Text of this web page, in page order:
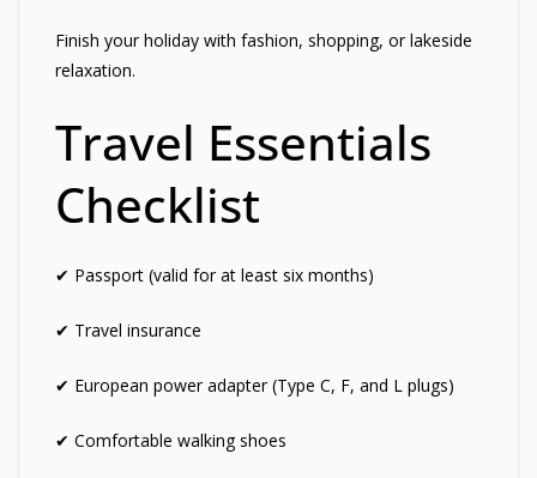
Finish your holiday with fashion, shopping, or lakeside
relaxation.
Travel Essentials
Checklist
✔ Passport (valid for at least six months)
✔ Travel insurance
✔ European power adapter (Type C, F, and L plugs)
✔ Comfortable walking shoes